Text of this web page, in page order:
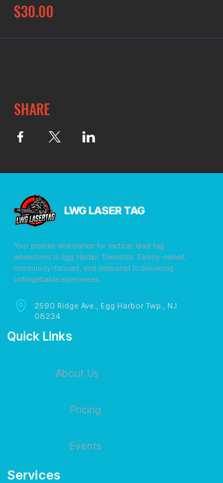
$30.00
SHARE
LWG LASER TAG
Your premier destination for tactical laser tag
adventures in Egg Harbor Township. Family-owned,
community-focused, and dedicated to delivering
unforgettable experiences.
2590 Ridge Ave., Egg Harbor Twp., NJ
08234
Quick Links
About Us
Pricing
Events
Services